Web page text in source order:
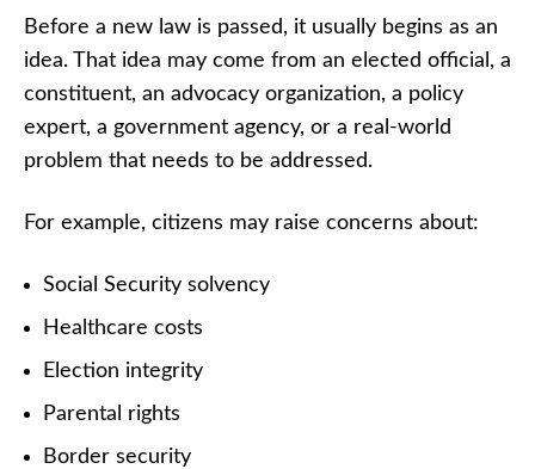
Before a new law is passed, it usually begins as an
idea. That idea may come from an elected official, a
constituent, an advocacy organization, a policy
expert, a government agency, or a real-world
problem that needs to be addressed.
For example, citizens may raise concerns about:
Social Security solvency
Healthcare costs
Election integrity
Parental rights
Border security